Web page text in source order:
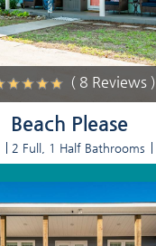
( 8 Reviews )
Beach Please
2 Full, 1 Half Bathrooms